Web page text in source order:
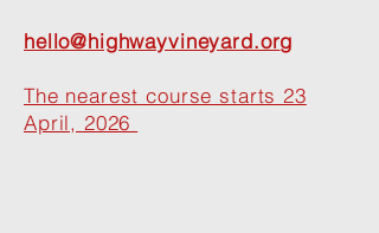
hello@highwayvineyard.org
The nearest course starts 23
April, 2026